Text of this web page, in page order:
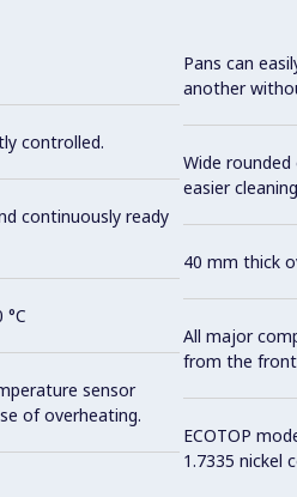
controlled.
continuously ready
sensor
of overheating.
Pans can
another
Wide
easier
40 mm thick
All major
from the
ECOTOP
1.7335 nickel